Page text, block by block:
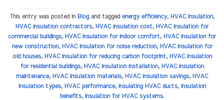
This entry was posted in Blog and tagged energy efficiency, HVAC insulation,
HVAC insulation contractors, HVAC insulation cost, HVAC insulation for
commercial buildings, HVAC insulation for indoor comfort, HVAC insulation for
new construction, HVAC insulation for noise reduction, HVAC insulation for
old houses, HVAC insulation for reducing carbon footprint, HVAC insulation
for residential buildings, HVAC insulation installation, HVAC insulation
maintenance, HVAC insulation materials, HVAC insulation savings, HVAC
insulation types, HVAC performance, Insulating HVAC ducts, Insulation
benefits, Insulation for HVAC systems.